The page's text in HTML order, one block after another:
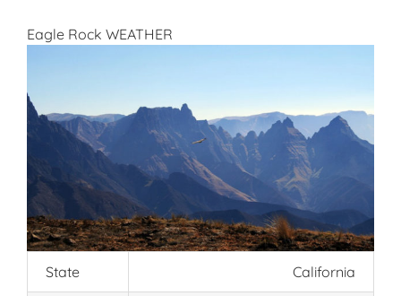
Eagle Rock WEATHER
State California